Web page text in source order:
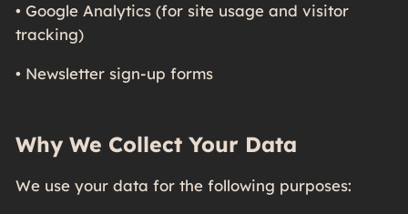
• Google Analytics (for site usage and visitor
tracking)
• Newsletter sign-up forms
Why We Collect Your Data
We use your data for the following purposes: